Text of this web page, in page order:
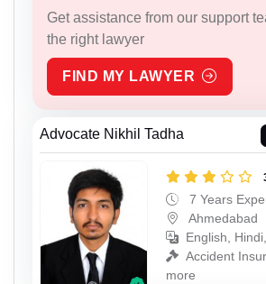
Get assistance from our support
the right lawyer
FIND MY LAWYER
Advocate Nikhil Tadha
7 Years
Ahmedabad
English,
Accident
more